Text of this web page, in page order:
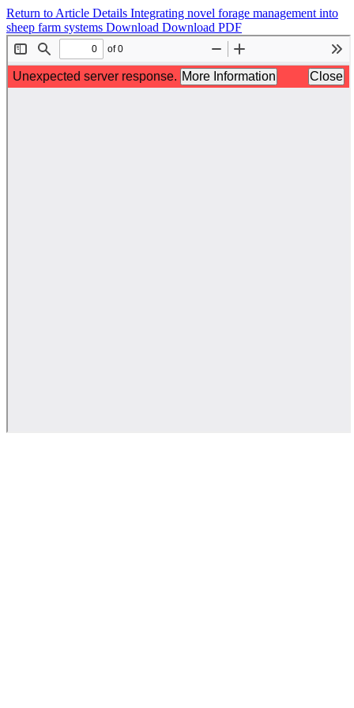
Return to Article Details Integrating novel forage management into
sheep farm systems Download Download PDF